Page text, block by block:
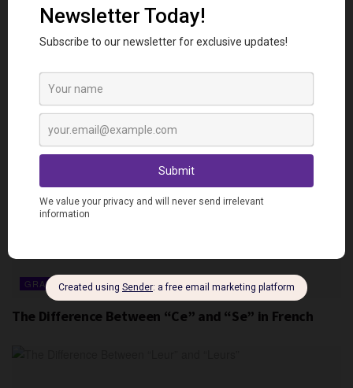
The Difference Between “Ça” and “Sa” in French
GRAMMAR
The Difference Between “Ce” and “Se” in French